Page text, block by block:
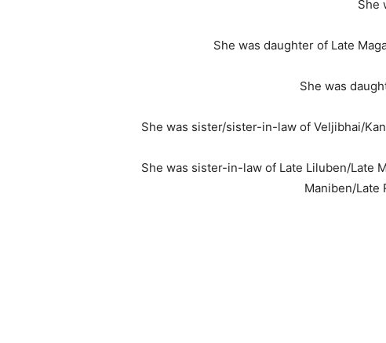
She
She was daughter of Late
She was
She was sister/sister-in-law of Veljibhai/
She was sister-in-law of Late Liluben/Late
Maniben/Late